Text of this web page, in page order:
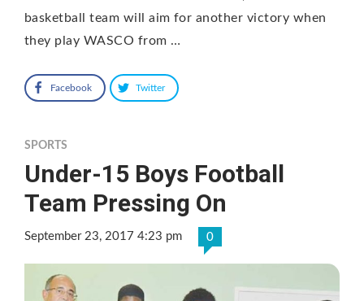
basketball team will aim for another victory when
they play WASCO from …
Facebook Twitter
SPORTS
Under-15 Boys Football
Team Pressing On
September 23, 2017 4:23 pm 0